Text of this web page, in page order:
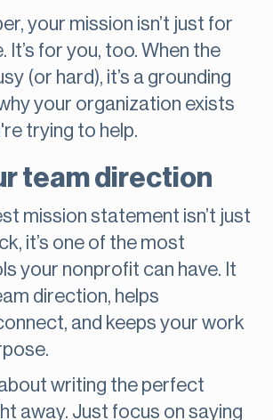
your mission isn’t just for
It’s for you, too. When the
(or hard), it’s a grounding
your organization exists
trying to help.
team direction
mission statement isn’t just
it’s one of the most
your nonprofit can have. It
direction, helps
and keeps your work
writing the perfect
away. Just focus on saying